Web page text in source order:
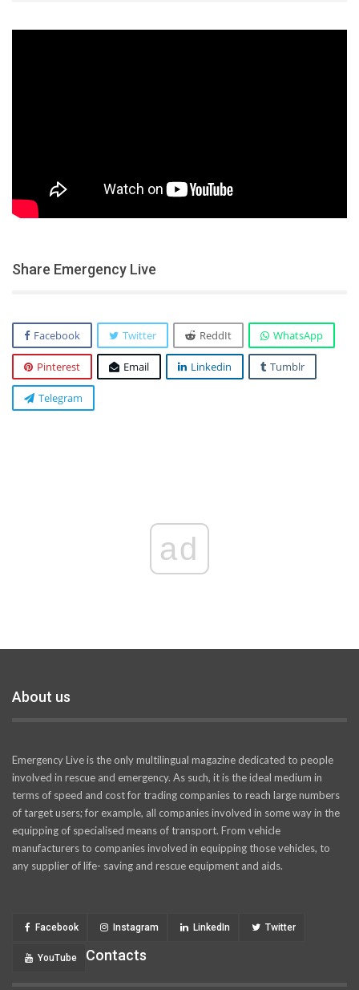
Share Emergency Live
Facebook Twitter ReddIt WhatsApp
Pinterest Email Linkedin Tumblr
Telegram
ad
About us
Emergency Live is the only multilingual magazine dedicated to people
involved in rescue and emergency. As such, it is the ideal medium in
terms of speed and cost for trading companies to reach large numbers
of target users; for example, all companies involved in some way in the
equipping of specialised means of transport. From vehicle
manufacturers to companies involved in equipping those vehicles, to
any supplier of life- saving and rescue equipment and aids.
Facebook Instagram LinkedIn Twitter
YouTube Contacts